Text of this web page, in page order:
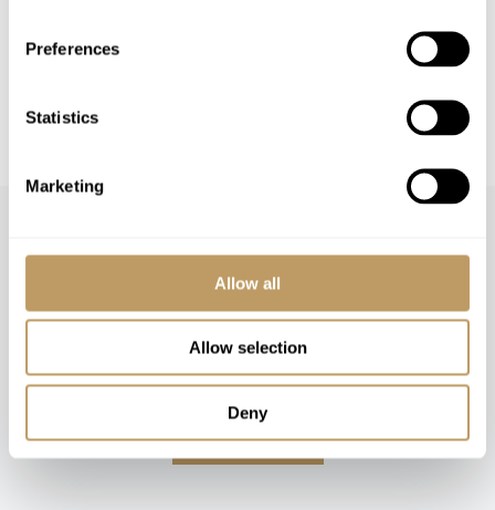
Preferences
Statistics
Marketing
Allow all
Allow selection
Deny
Low season is early / mid December or late
High season is Christmas / New Year or mid
February
Speak to our experts and let us plan a true
experience tailored around you.
CONTACT US